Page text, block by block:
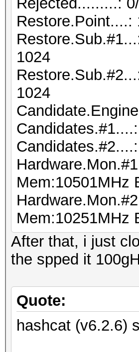
Restore.Point....:
1024
1024
Mem:10501MHz
Mem:10251MHz
After that, i just
the spped it
Quote:
hashcat (v6.2.6)